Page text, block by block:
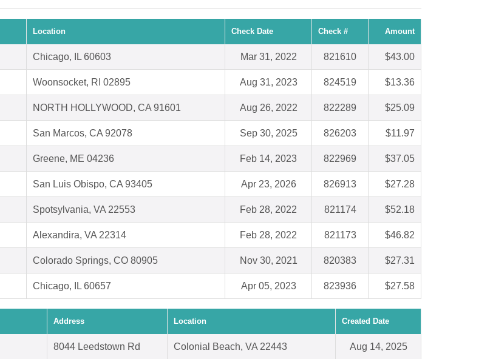
Location Check Date Check # Amount
Chicago, IL 60603 Mar 31, 2022 821610 $43.00
Woonsocket, RI 02895 Aug 31, 2023 824519 $13.36
NORTH HOLLYWOOD, CA 91601 Aug 26, 2022 822289 $25.09
San Marcos, CA 92078 Sep 30, 2025 826203 $11.97
Greene, ME 04236 Feb 14, 2023 822969 $37.05
San Luis Obispo, CA 93405 Apr 23, 2026 826913 $27.28
Spotsylvania, VA 22553 Feb 28, 2022 821174 $52.18
Alexandira, VA 22314 Feb 28, 2022 821173 $46.82
Colorado Springs, CO 80905 Nov 30, 2021 820383 $27.31
Chicago, IL 60657 Apr 05, 2023 823936 $27.58
Address Location Created Date
8044 Leedstown Rd Colonial Beach, VA 22443 Aug 14, 2025